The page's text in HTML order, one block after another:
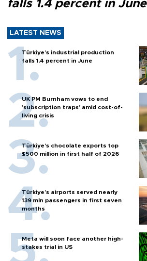
falls 1.4 percent in June
LATEST NEWS
Türkiye’s industrial production
falls 1.4 percent in June
UK PM Burnham vows to end
'subscription traps' amid cost-of-
living crisis
Türkiye’s chocolate exports top
$500 million in first half of 2026
Türkiye’s airports served nearly
139 mln passengers in first seven
months
Meta will soon face another high-
stakes trial in US